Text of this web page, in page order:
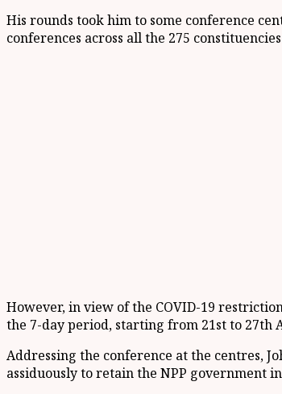
His rounds took him to some conference
conferences across all the 275
However, in view of the COVID-19
the 7-day period, starting from 21st to 27th
Addressing the conference at the centres,
assiduously to retain the NPP government